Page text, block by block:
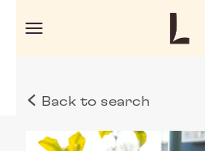
Back to search